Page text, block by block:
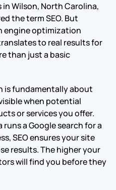
in Wilson, North Carolina,
the term SEO. But
engine optimization
to real results for
than just a basic
is fundamentally about
when potential
or services you offer.
a Google search for a
SEO ensures your site
results. The higher your
will find you before they